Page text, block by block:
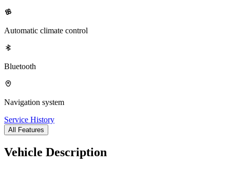
Automatic climate control
Bluetooth
Navigation system
Service History
All Features
Vehicle Description